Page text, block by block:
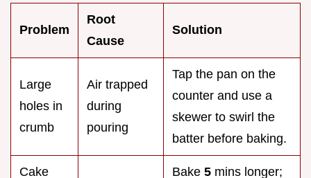
Problem
Root
Cause
Solution
Large
holes in
crumb
Air trapped
during
pouring
Tap the pan on the
counter and use a
skewer to swirl the
batter before baking.
Cake
Bake 5 mins longer;